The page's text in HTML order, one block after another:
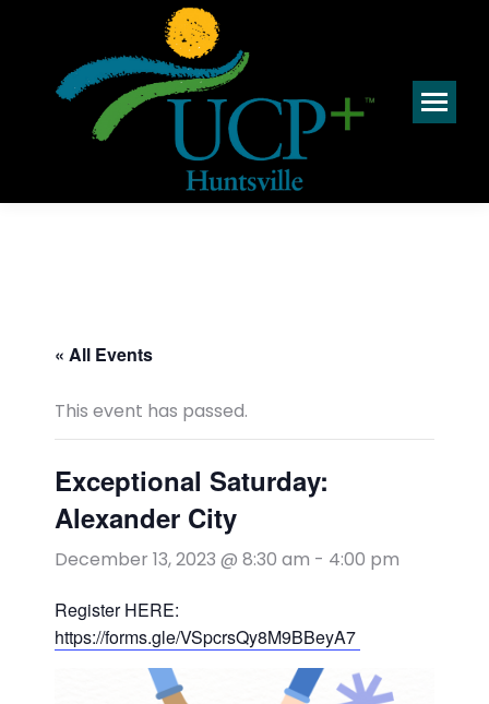
« All Events
This event has passed.
Exceptional Saturday:
Alexander City
December 13, 2023 @ 8:30 am - 4:00 pm
Register HERE:
https://forms.gle/VSpcrsQy8M9BBeyA7